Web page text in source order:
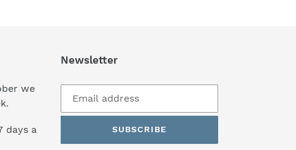
we
days a
Newsletter
SUBSCRIBE